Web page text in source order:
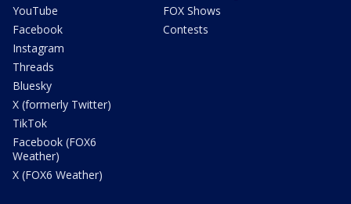
YouTube
Facebook
Instagram
Threads
Bluesky
X (formerly Twitter)
TikTok
Facebook (FOX6
Weather)
X (FOX6 Weather)
FOX Shows
Contests